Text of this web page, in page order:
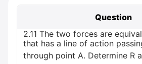
Question
2.11 The two forces are
that has a line of action
through point A. Determine R